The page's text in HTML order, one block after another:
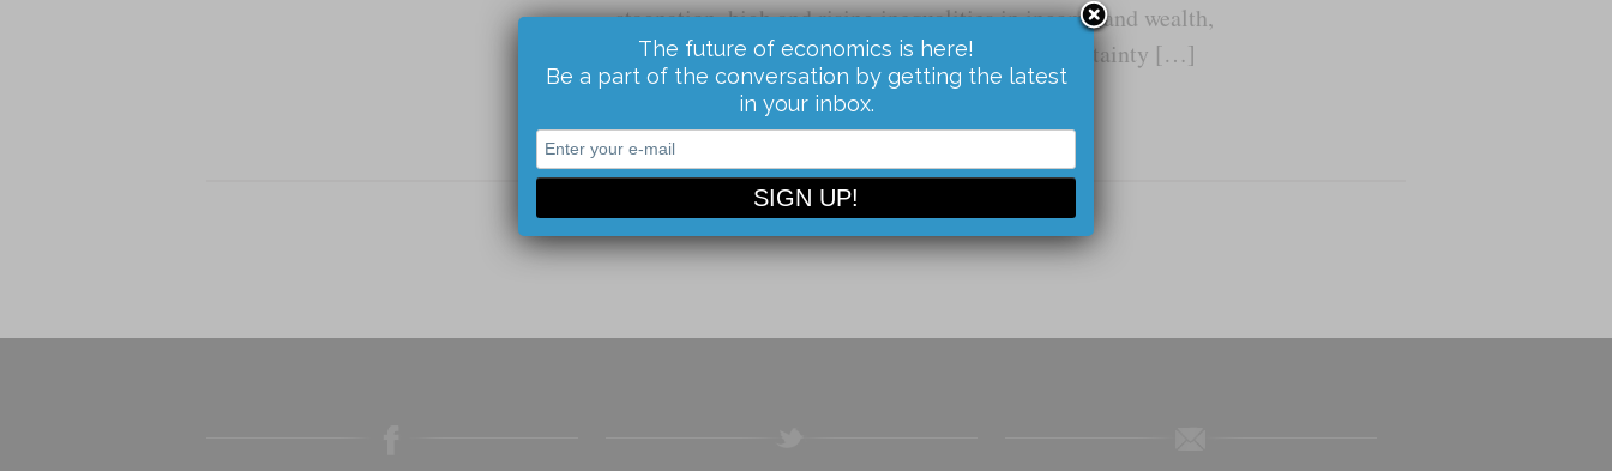
stagnation, high and rising inequalities in income and wealth,
steep levels of indebtedness, and mounting uncertainty […]
Read the Article...
The future of economics is here!
Be a part of the conversation by getting the latest
in your inbox.